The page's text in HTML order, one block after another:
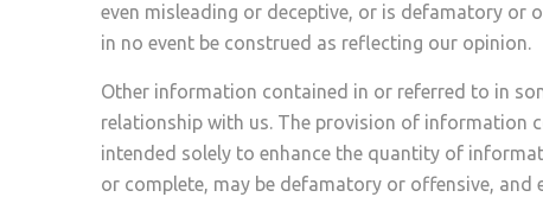
even misleading or deceptive, or is defamatory or
in no event be construed as reflecting our opinion.
Other information contained in or referred to in
relationship with us. The provision of information
intended solely to enhance the quantity of
or complete, may be defamatory or offensive,